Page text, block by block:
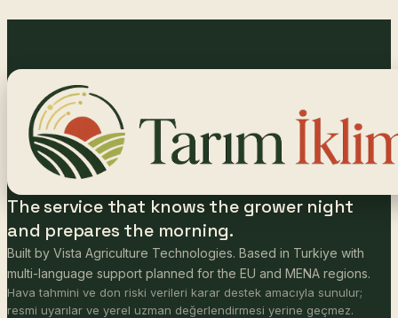
The service that knows the grower night
and prepares the morning.
Built by Vista Agriculture Technologies. Based in Turkiye with
multi-language support planned for the EU and MENA regions.
Hava tahmini ve don riski verileri karar destek amacıyla sunulur;
resmi uyarılar ve yerel uzman değerlendirmesi yerine geçmez.